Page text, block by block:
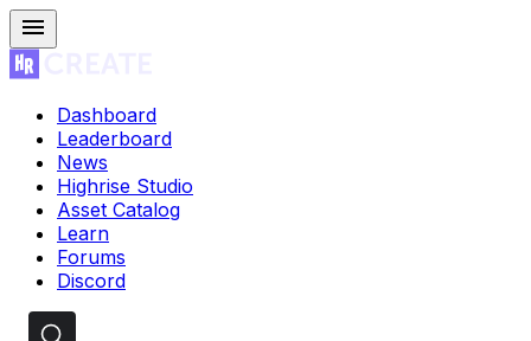
Dashboard
Leaderboard
News
Highrise Studio
Asset Catalog
Learn
Forums
Discord